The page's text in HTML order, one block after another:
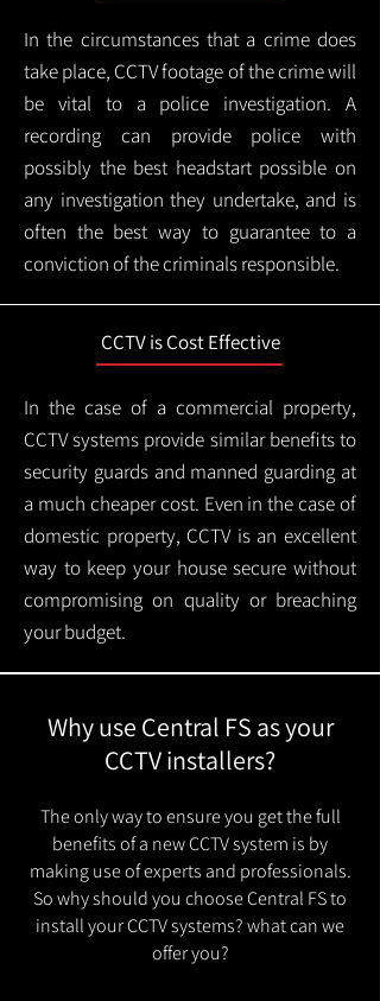
In the circumstances that a crime does
take place, CCTV footage of the crime will
be vital to a police investigation. A
recording can provide police with
possibly the best headstart possible on
any investigation they undertake, and is
often the best way to guarantee to a
conviction of the criminals responsible.
CCTV is Cost Effective
In the case of a commercial property,
CCTV systems provide similar benefits to
security guards and manned guarding at
a much cheaper cost. Even in the case of
domestic property, CCTV is an excellent
way to keep your house secure without
compromising on quality or breaching
your budget.
Why use Central FS as your
CCTV installers?
The only way to ensure you get the full
benefits of a new CCTV system is by
making use of experts and professionals.
So why should you choose Central FS to
install your CCTV systems? what can we
offer you?